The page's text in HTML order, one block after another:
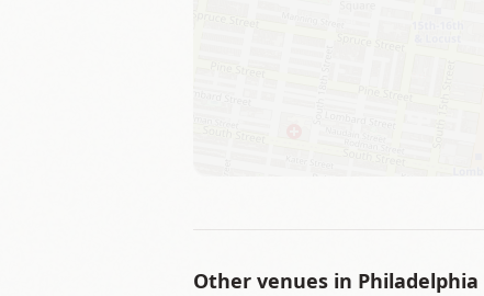
Other venues in Philadelphia